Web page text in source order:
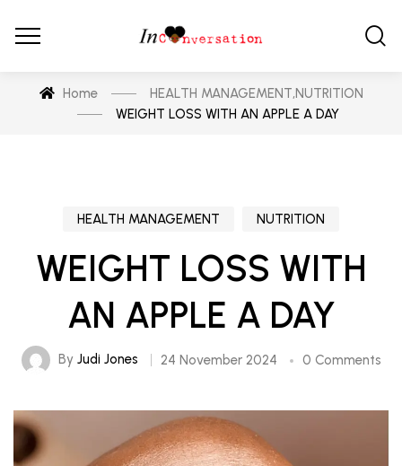
Home HEALTH MANAGEMENT,NUTRITION
WEIGHT LOSS WITH AN APPLE A DAY
HEALTH MANAGEMENT NUTRITION
WEIGHT LOSS WITH
AN APPLE A DAY
By Judi Jones 24 November 2024 0 Comments